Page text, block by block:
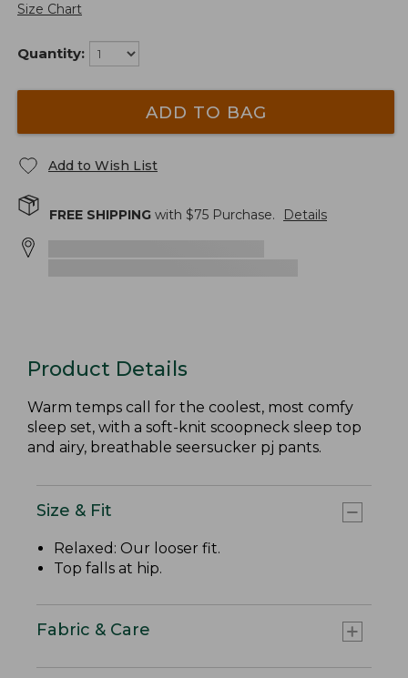
Size Chart
Quantity:
ADD TO BAG
Add to Wish List
FREE SHIPPING with $75 Purchase. Details
Product Details
Warm temps call for the coolest, most comfy
sleep set, with a soft-knit scoopneck sleep top
and airy, breathable seersucker pj pants.
Size & Fit
Relaxed: Our looser fit.
Top falls at hip.
Fabric & Care